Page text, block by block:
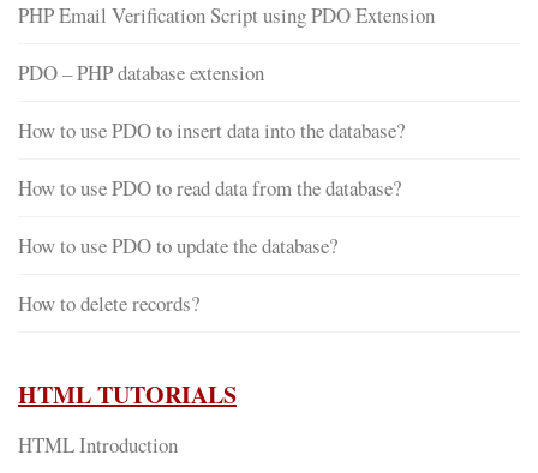
PHP Email Verification Script using PDO Extension
PDO – PHP database extension
How to use PDO to insert data into the database?
How to use PDO to read data from the database?
How to use PDO to update the database?
How to delete records?
HTML TUTORIALS
HTML Introduction